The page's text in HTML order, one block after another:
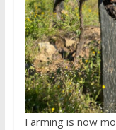
Farming is now